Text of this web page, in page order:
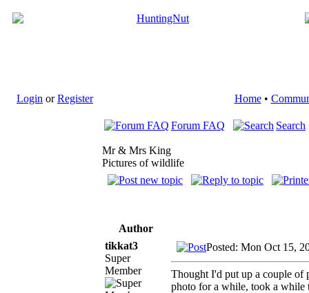
Login orRegister Home•
Forum FAQ Search
Mr & Mrs King
Pictures of wildlife
Author
tikkat3
Super
Member
Posted: Mon Oct 15,
Thought I'd put up a couple of
photo for a while, took a while